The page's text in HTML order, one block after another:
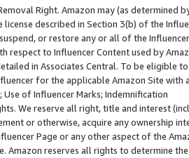
Right. Amazon may (as
described in Section 3(b) of the
or restore any or all of the
respect to Influencer Content used by
in Associates Central. To be eligible
for the applicable Amazon Site with
of Influencer Marks; Indemnification
We reserve all right, title and interest
or otherwise, acquire any ownership
Page or any other aspect of the
Amazon reserves all rights to determine